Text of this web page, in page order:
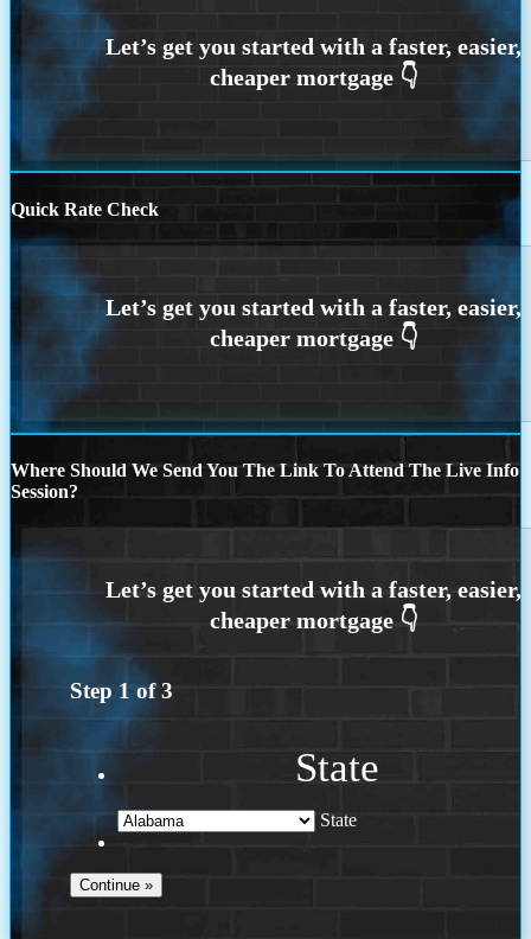
Quick Rate Check
Where Should We Send You The Link To Attend The Live Info
Session?
Step 1 of3
State
State